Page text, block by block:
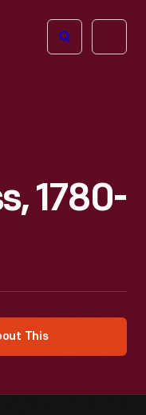
Open
1780-
This